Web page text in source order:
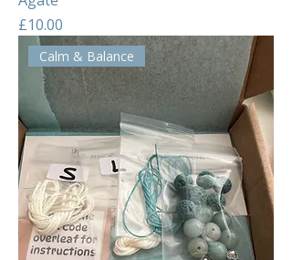
Price
£10.00
Calm & Balance